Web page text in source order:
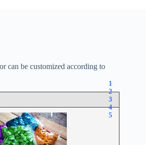
can be customized according to
1
2
3
4
5